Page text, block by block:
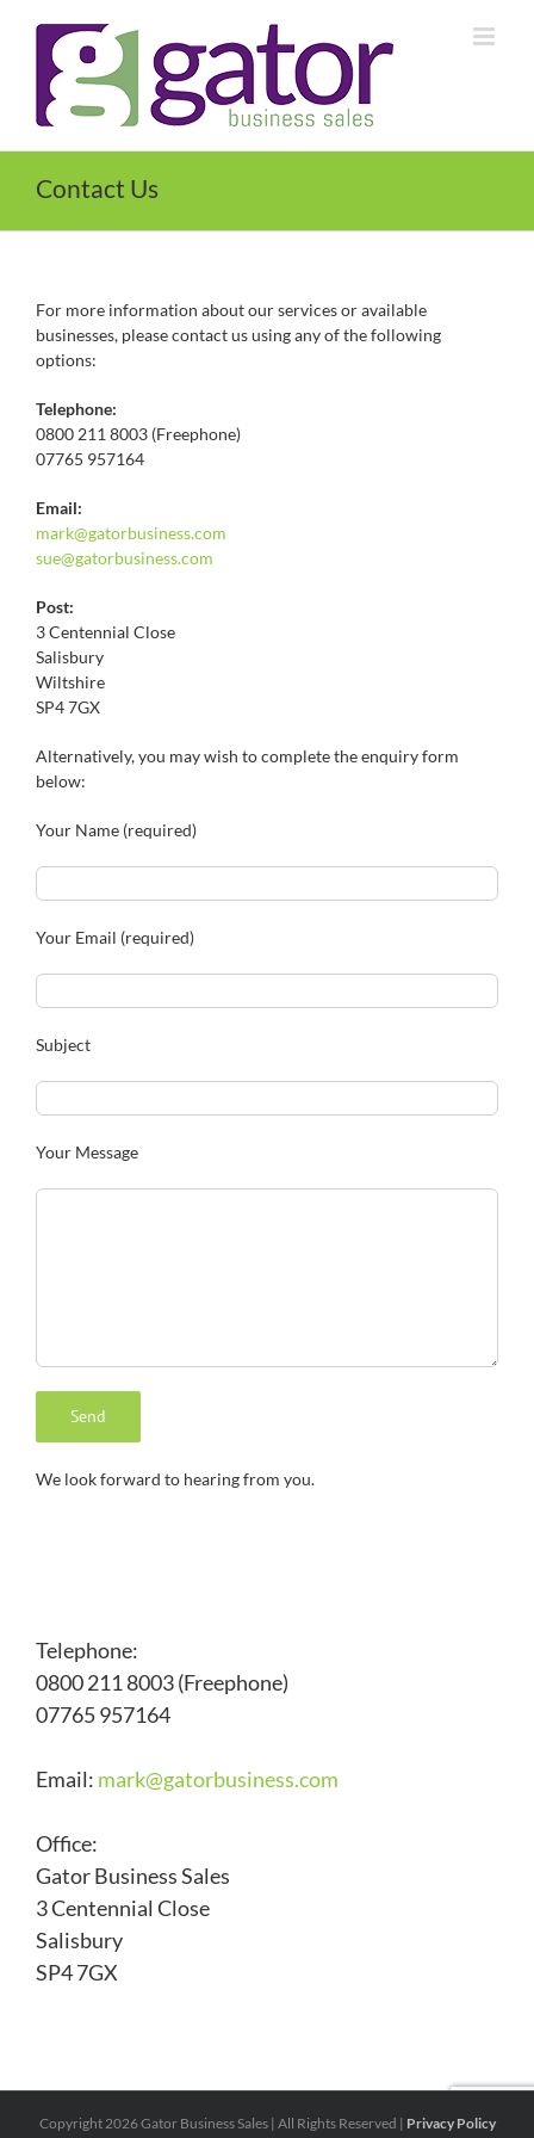
content
Contact Us
For more information about our services or available
businesses, please contact us using any of the following
options:
Telephone:
0800 211 8003 (Freephone)
07765 957164
Email:
mark@gatorbusiness.com
sue@gatorbusiness.com
Post:
3 Centennial Close
Salisbury
Wiltshire
SP4 7GX
Alternatively, you may wish to complete the enquiry form
below:
Your Name (required)
Your Email (required)
Subject
Your Message
We look forward to hearing from you.
Telephone:
0800 211 8003 (Freephone)
07765 957164
Email: mark@gatorbusiness.com
Office:
Gator Business Sales
3 Centennial Close
Salisbury
SP4 7GX
Copyright2026 Gator Business Sales | All Rights Reserved | Privacy Policy